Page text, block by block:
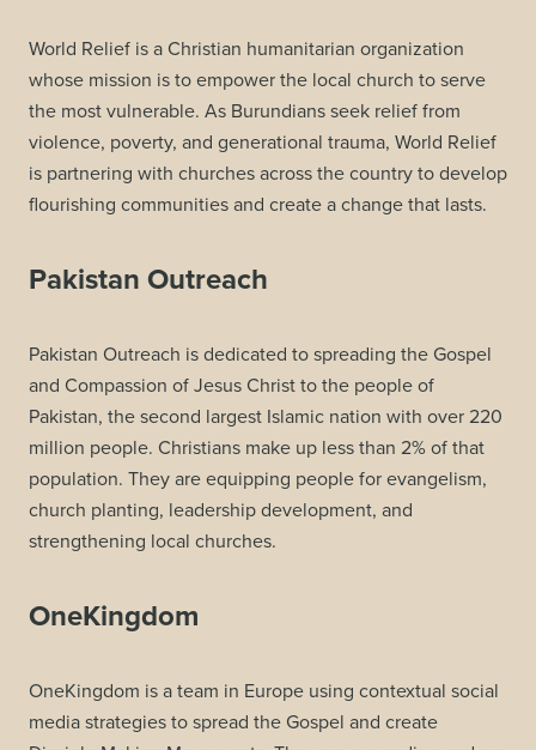
World Relief is a Christian humanitarian organization
whose mission is to empower the local church to serve
the most vulnerable. As Burundians seek relief from
violence, poverty, and generational trauma, World Relief
is partnering with churches across the country to develop
flourishing communities and create a change that lasts.
Pakistan Outreach
Pakistan Outreach is dedicated to spreading the Gospel
and Compassion of Jesus Christ to the people of
Pakistan, the second largest Islamic nation with over 220
million people. Christians make up less than 2% of that
population. They are equipping people for evangelism,
church planting, leadership development, and
strengthening local churches.
OneKingdom
OneKingdom is a team in Europe using contextual social
media strategies to spread the Gospel and create